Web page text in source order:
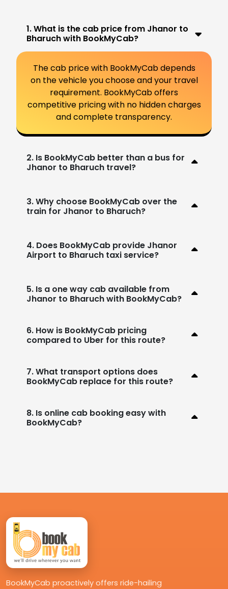
1. What is the cab price from Jhanor to
Bharuch with BookMyCab?
The cab price with BookMyCab depends
on the vehicle you choose and your travel
requirement. BookMyCab offers
competitive pricing with no hidden charges
and complete transparency.
2. Is BookMyCab better than a bus for
Jhanor to Bharuch travel?
3. Why choose BookMyCab over the
train for Jhanor to Bharuch?
4. Does BookMyCab provide Jhanor
Airport to Bharuch taxi service?
5. Is a one way cab available from
Jhanor to Bharuch with BookMyCab?
6. How is BookMyCab pricing
compared to Uber for this route?
7. What transport options does
BookMyCab replace for this route?
8. Is online cab booking easy with
BookMyCab?
BookMyCab proactively offers ride-hailing